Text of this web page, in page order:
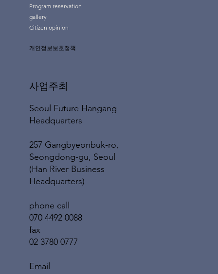
Program reservation
gallery
Citizen opinion
개인정보보호정책
사업주최
Seoul Future Hangang
Headquarters
257 Gangbyeonbuk-ro,
Seongdong-gu, Seoul
(Han River Business
Headquarters)
phone call
070 4492 0088
fax
02 3780 0777
​Email